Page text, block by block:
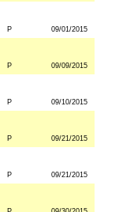
P 09/01/2015
P 09/09/2015
P 09/10/2015
P 09/21/2015
P 09/21/2015